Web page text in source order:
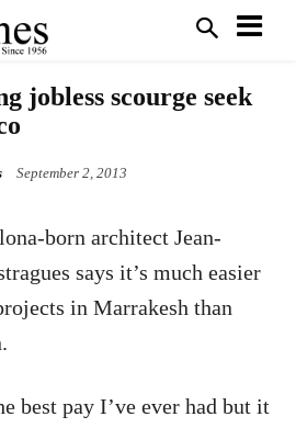
jobless scourge seek
September 2, 2013
born architect Jean-
says it’s much easier
in Marrakesh than
best pay I’ve ever had but it